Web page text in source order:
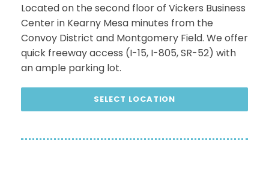
Located on the second floor of Vickers Business
Center in Kearny Mesa minutes from the
Convoy District and Montgomery Field. We offer
quick freeway access (I-15, I-805, SR-52) with
an ample parking lot.
SELECT LOCATION